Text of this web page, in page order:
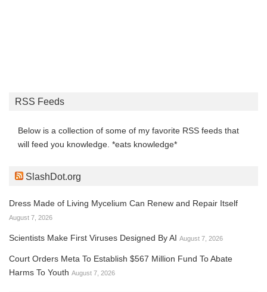
RSS Feeds
Below is a collection of some of my favorite RSS feeds that
will feed you knowledge. *eats knowledge*
SlashDot.org
Dress Made of Living Mycelium Can Renew and Repair Itself
August 7, 2026
Scientists Make First Viruses Designed By AI August 7, 2026
Court Orders Meta To Establish $567 Million Fund To Abate
Harms To Youth August 7, 2026